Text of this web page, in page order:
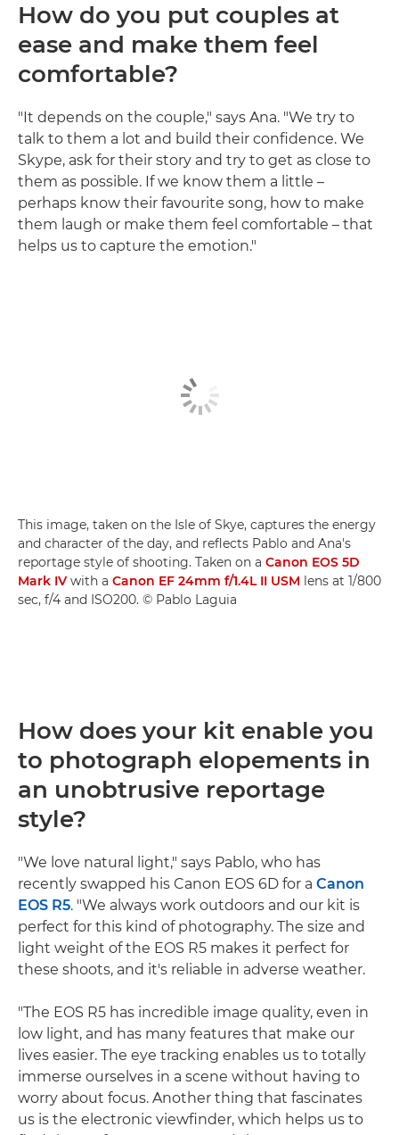
How do you put couples at
ease and make them feel
comfortable?
"It depends on the couple," says Ana. "We try to
talk to them a lot and build their confidence. We
Skype, ask for their story and try to get as close to
them as possible. If we know them a little –
perhaps know their favourite song, how to make
them laugh or make them feel comfortable – that
helps us to capture the emotion."
This image, taken on the Isle of Skye, captures the energy
and character of the day, and reflects Pablo and Ana's
reportage style of shooting. Taken on a Canon EOS 5D
Mark IV with a Canon EF 24mm f/1.4L II USM lens at 1/800
sec, f/4 and ISO200. © Pablo Laguia
How does your kit enable you
to photograph elopements in
an unobtrusive reportage
style?
"We love natural light," says Pablo, who has
recently swapped his Canon EOS 6D for a Canon
EOS R5. "We always work outdoors and our kit is
perfect for this kind of photography. The size and
light weight of the EOS R5 makes it perfect for
these shoots, and it's reliable in adverse weather.
"The EOS R5 has incredible image quality, even in
low light, and has many features that make our
lives easier. The eye tracking enables us to totally
immerse ourselves in a scene without having to
worry about focus. Another thing that fascinates
us is the electronic viewfinder, which helps us to